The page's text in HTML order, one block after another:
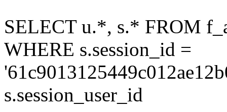
SELECT u.*, s.* FROM
WHERE s.session_id =
s.session_user_id